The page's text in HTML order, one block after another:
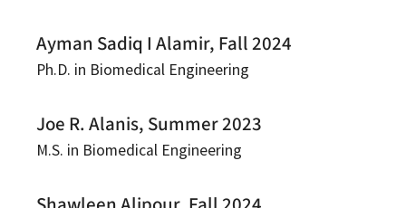
Ayman Sadiq I Alamir, Fall 2024
Ph.D. in Biomedical Engineering
Joe R. Alanis, Summer 2023
M.S. in Biomedical Engineering